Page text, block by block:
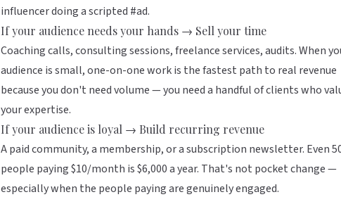
influencer doing a scripted #ad.
If your audience needs your hands → Sell your time
Coaching calls, consulting sessions, freelance services, audits. When
audience is small, one-on-one work is the fastest path to real revenue
because you don't need volume — you need a handful of clients who
your expertise.
If your audience is loyal → Build recurring revenue
A paid community, a membership, or a subscription newsletter. Even
people paying $10/month is $6,000 a year. That's not pocket change —
especially when the people paying are genuinely engaged.